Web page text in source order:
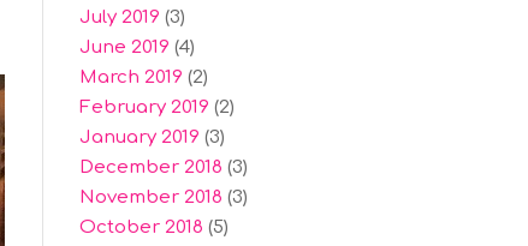
July 2019 (3)
June 2019 (4)
March 2019 (2)
February 2019 (2)
January 2019 (3)
December 2018 (3)
November 2018 (3)
October 2018 (5)